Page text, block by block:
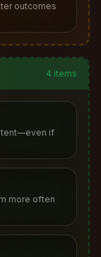
outcomes
4 items
if
more often